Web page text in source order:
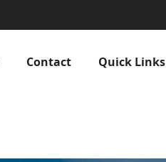
Contact Quick Links